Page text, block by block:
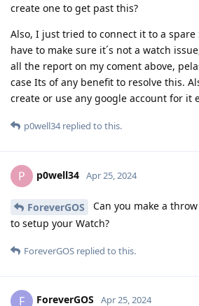
create one to get past this?
Also, I just tried to connect it to a spare
have to make sure it´s not a watch
all the report on my coment above,
case Its of any benefit to resolve this.
create or use any google account for it
p0well34replied to this.
P p0well34 Apr 25, 2024
ForeverGOS
Can you make a
to setup your Watch?
ForeverGOS replied to this.
F ForeverGOS Apr 25, 2024